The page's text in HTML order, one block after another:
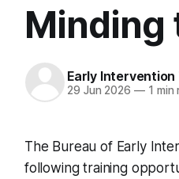
Minding
Early
29 Jun 2026 —1 min
The Bureau of Early
following training